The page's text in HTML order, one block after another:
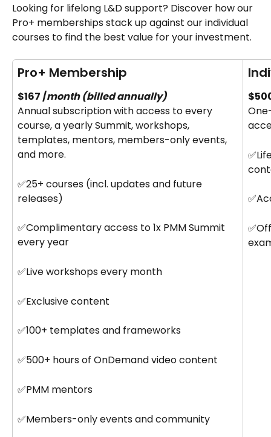
Looking for lifelong L&D support? Discover how our
Pro+ memberships stack up against our individual
courses to find the best value for your investment.
Pro+ Membership
$167 /month (billed annually)
Annual subscription with access to every
course, a yearly Summit, workshops,
templates, mentors, members-only events,
and more.
✅25+ courses (incl. updates and future
releases)
✅Complimentary access to 1x PMM Summit
every year
✅Live workshops every month
✅Exclusive content
✅100+ templates and frameworks
✅500+ hours of OnDemand video content
✅PMM mentors
✅Members-only events and community